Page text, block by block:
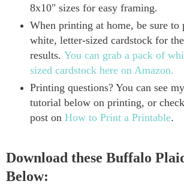
8x10" sizes for easy framing.
When printing at home, be sure to
white, letter-sized cardstock for
results. You can grab a pack of
sized cardstock here on Amazon.
Printing questions? You can see
tutorial below on printing, or
post on How to Print a Printable.
Download these Buffalo
Below: